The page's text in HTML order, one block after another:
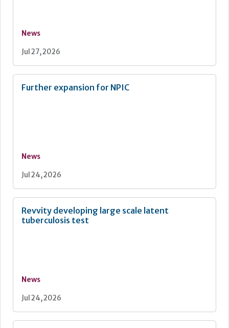
News
Jul 27, 2026
Further expansion for NPIC
News
Jul 24, 2026
Revvity developing large scale latent
tuberculosis test
News
Jul 24, 2026